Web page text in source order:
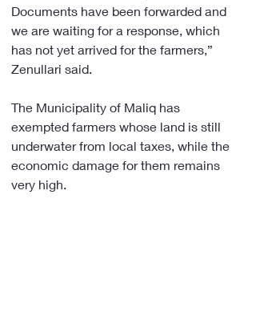
Documents have been forwarded and
we are waiting for a response, which
has not yet arrived for the farmers,”
Zenullari said.
The Municipality of Maliq has
exempted farmers whose land is still
underwater from local taxes, while the
economic damage for them remains
very high.